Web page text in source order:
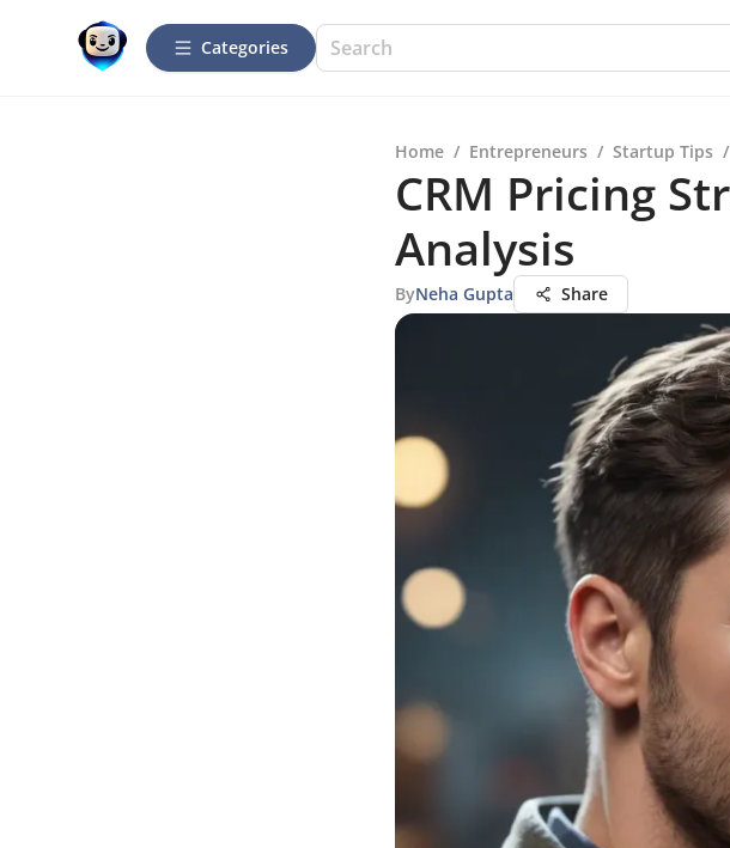
Categories
Home / Entrepreneurs / Startup Tips /
CRM Pricing
Analysis
ByNeha Gupta Share